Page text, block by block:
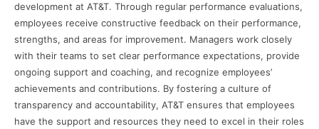
development at AT&T. Through regular performance evaluations,
employees receive constructive feedback on their performance,
strengths, and areas for improvement. Managers work closely
with their teams to set clear performance expectations, provide
ongoing support and coaching, and recognize employees’
achievements and contributions. By fostering a culture of
transparency and accountability, AT&T ensures that employees
have the support and resources they need to excel in their roles